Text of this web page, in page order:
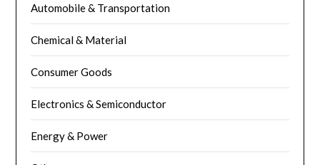
Automobile & Transportation
Chemical & Material
Consumer Goods
Electronics & Semiconductor
Energy & Power